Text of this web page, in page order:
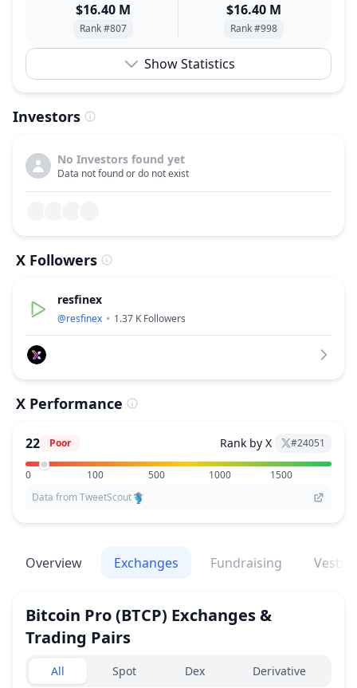
$16.40 M
Rank #807
$16.40 M
Rank #998
Show Statistics
Investors
No Investors found yet
Data not found or do not exist
X Followers
resfinex
@resfinex 1.37 K Followers
X Performance
22 Poor Rank by X #24051
0 100 500 1000
1500
Data from TweetScout
Overview Exchanges Fundraising
Bitcoin Pro(BTCP) Exchanges &
Trading Pairs
Exchanges type
All Spot Dex Derivative